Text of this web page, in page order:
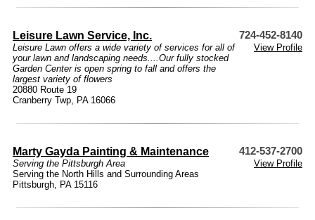
Leisure Lawn Service, Inc. 724-452-8140
Leisure Lawn offers a wide variety of services for all of
your lawn and landscaping needs....Our fully stocked
Garden Center is open spring to fall and offers the
largest variety of flowers
View Profile
20880 Route 19
Cranberry Twp, PA 16066
Marty Gayda Painting & Maintenance 412-537-2700
Serving the Pittsburgh Area
View Profile
Serving the North Hills and Surrounding Areas
Pittsburgh, PA 15116